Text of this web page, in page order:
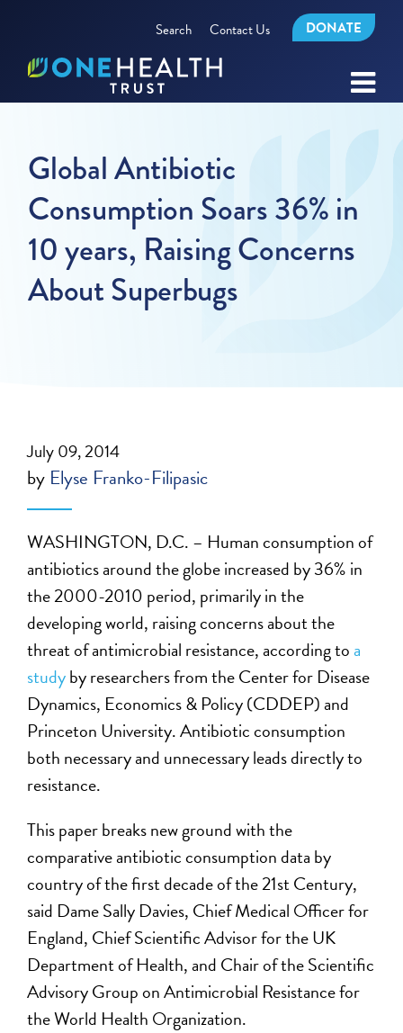
Search Contact Us DONATE
Global Antibiotic
Consumption Soars 36% in
10 years, Raising Concerns
About Superbugs
July 09, 2014
by Elyse Franko-Filipasic
WASHINGTON, D.C. – Human consumption of
antibiotics around the globe increased by 36% in
the 2000-2010 period, primarily in the
developing world, raising concerns about the
threat of antimicrobial resistance, according to a
studyby researchers from the Center for Disease
Dynamics, Economics & Policy (CDDEP) and
Princeton University. Antibiotic consumption
both necessary and unnecessary leads directly to
resistance.
This paper breaks new ground with the
comparative antibiotic consumption data by
country of the first decade of the 21st Century,
said Dame Sally Davies, Chief Medical Officer for
England, Chief Scientific Advisor for the UK
Department of Health, and Chair of the Scientific
Advisory Group on Antimicrobial Resistance for
the World Health Organization.